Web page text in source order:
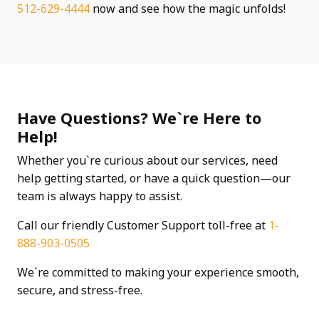
512-629-4444 now and see how the magic unfolds!
Have Questions? We`re Here to
Help!
Whether you`re curious about our services, need
help getting started, or have a quick question—our
team is always happy to assist.
Call our friendly Customer Support toll-free at 1-
888-903-0505
We`re committed to making your experience smooth,
secure, and stress-free.